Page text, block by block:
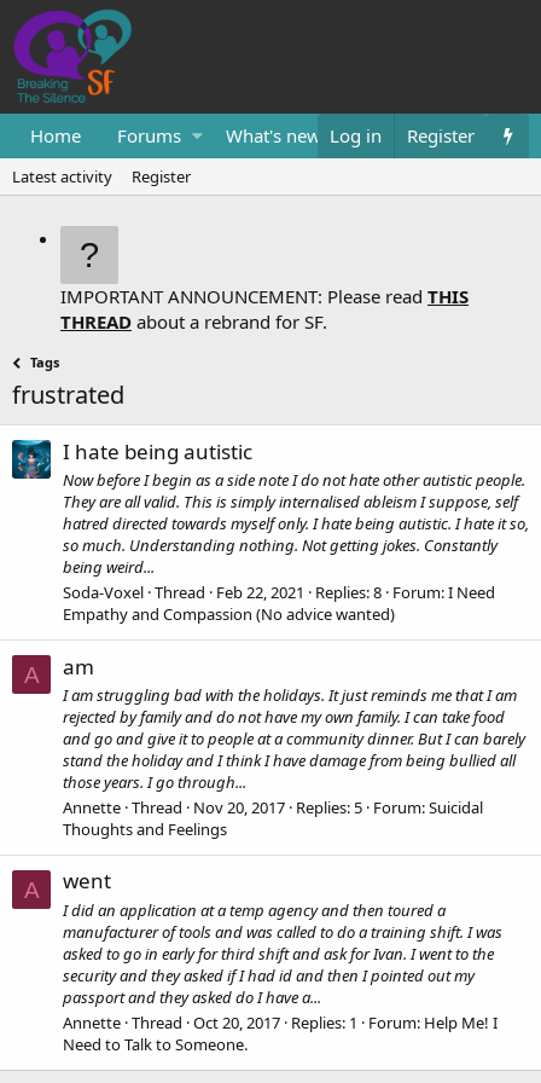
Home Forums What's new Resources
Log in Register
Latest activity Register
IMPORTANT ANNOUNCEMENT: Please read THIS
THREAD about a rebrand for SF.
Tags
frustrated
I hate being autistic
Now before I begin as a side note I do not hate other autistic people.
They are all valid. This is simply internalised ableism I suppose, self
hatred directed towards myself only. I hate being autistic. I hate it so,
so much. Understanding nothing. Not getting jokes. Constantly
being weird...
Soda-Voxel Thread Feb 22, 2021 Replies: 8 Forum:I Need
Empathy and Compassion (No advice wanted)
A am
I am struggling bad with the holidays. It just reminds me that I am
rejected by family and do not have my own family. I can take food
and go and give it to people at a community dinner. But I can barely
stand the holiday and I think I have damage from being bullied all
those years. I go through...
Annette Thread Nov 20, 2017 Replies: 5 Forum:Suicidal
Thoughts and Feelings
A went
I did an application at a temp agency and then toured a
manufacturer of tools and was called to do a training shift. I was
asked to go in early for third shift and ask for Ivan. I went to the
security and they asked if I had id and then I pointed out my
passport and they asked do I have a...
Annette Thread Oct 20, 2017 Replies: 1 Forum: Help Me! I
Need to Talk to Someone.